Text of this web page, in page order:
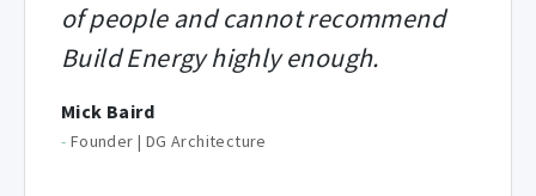
of people and cannot recommend
Build Energy highly enough.
Mick Baird
- Founder | DG Architecture